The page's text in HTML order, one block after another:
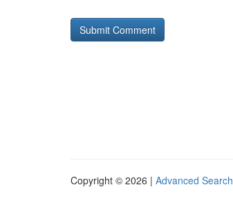
Copyright © 2026 | Advanced Search